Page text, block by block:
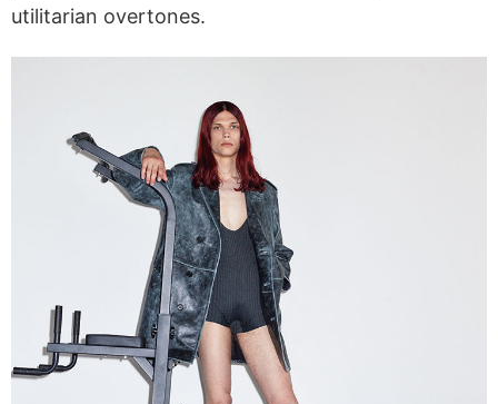
utilitarian overtones.